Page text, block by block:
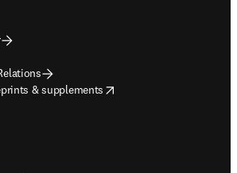
& supplements
window